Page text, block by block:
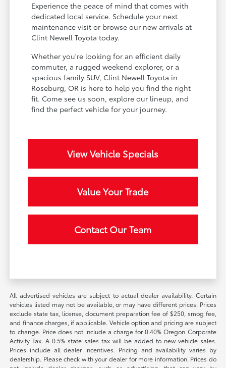
Experience the peace of mind that comes with
dedicated local service. Schedule your next
maintenance visit or browse our new arrivals at
Clint Newell Toyota today.
Whether you're looking for an efficient daily
commuter, a rugged weekend explorer, or a
spacious family SUV, Clint Newell Toyota in
Roseburg, OR is here to help you find the right
fit. Come see us soon, explore our lineup, and
find the perfect vehicle for your journey.
View Vehicle Specials
Value Your Trade
Contact Our Team
All advertised vehicles are subject to actual dealer availability. Certain
vehicles listed may not be available, or may have different prices. Prices
exclude state tax, license, document preparation fee of $250, smog fee,
and finance charges, if applicable. Vehicle option and pricing are subject
to change. Price does not include a charge for 0.40% Oregon Corporate
Activity Tax. A 0.5% state sales tax will be added to new vehicle sales.
Prices include all dealer incentives. Pricing and availability varies by
dealership. Please check with your dealer for more information. Prices do